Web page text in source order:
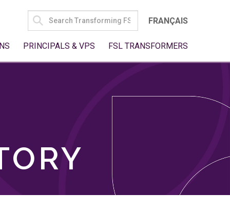
SEARCH
FOR:
FRANÇAIS
PRINCIPALS & VPS FSL TRANSFORMERS